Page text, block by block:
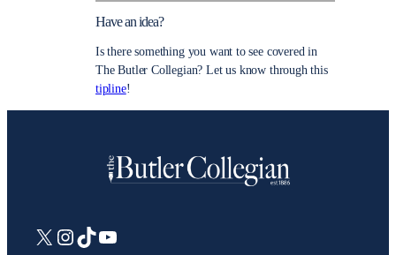
Have an idea?
Is there something you want to see covered in
The Butler Collegian? Let us know through this
tipline!
X Instagram
TikTokYouTube